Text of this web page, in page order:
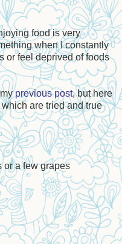
food is very
when I constantly
or feel deprived of foods
myprevious post, but here
are tried and true
or a few grapes